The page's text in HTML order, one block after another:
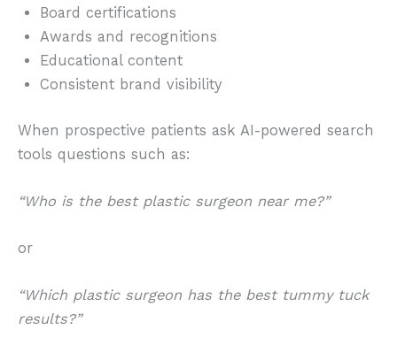
Board certifications
Awards and recognitions
Educational content
Consistent brand visibility
When prospective patients ask AI-powered search
tools questions such as:
“Who is the best plastic surgeon near me?”
or
“Which plastic surgeon has the best tummy tuck
results?”